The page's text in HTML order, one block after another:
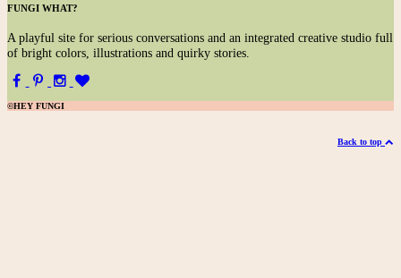
FUNGI WHAT?
A playful site for serious conversations and an integrated creative studio full
of bright colors, illustrations and quirky stories.
©HEY FUNGI
Back to top